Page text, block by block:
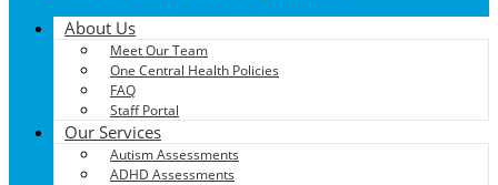
About Us
Meet Our Team
One Central Health Policies
FAQ
Staff Portal
Our Services
Autism Assessments
ADHD Assessments